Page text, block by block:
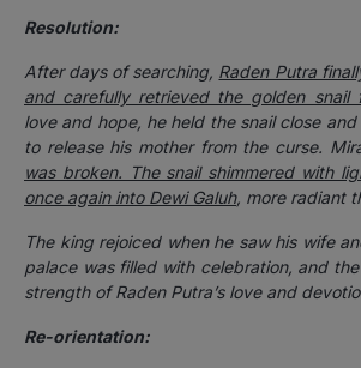
Resolution:
After days of searching, Raden Putra
and carefully retrieved the golden snail
love and hope, he held the snail close
to release his mother from the curse.
was broken. The snail shimmered with
once again into Dewi Galuh, more radiant
The king rejoiced when he saw his wife
palace was filled with celebration, and
strength of Raden Putra’s love and
Re-orientation: